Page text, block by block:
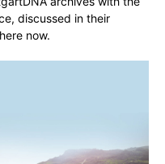
discussed in their
now.